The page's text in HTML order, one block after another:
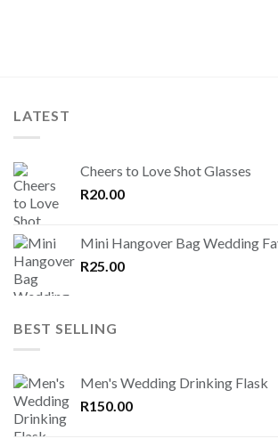
LATEST
Cheers to Love Shot Glasses
R20.00
Mini Hangover Bag Wedding
R25.00
BEST SELLING
Men's Wedding Drinking Flask
R150.00